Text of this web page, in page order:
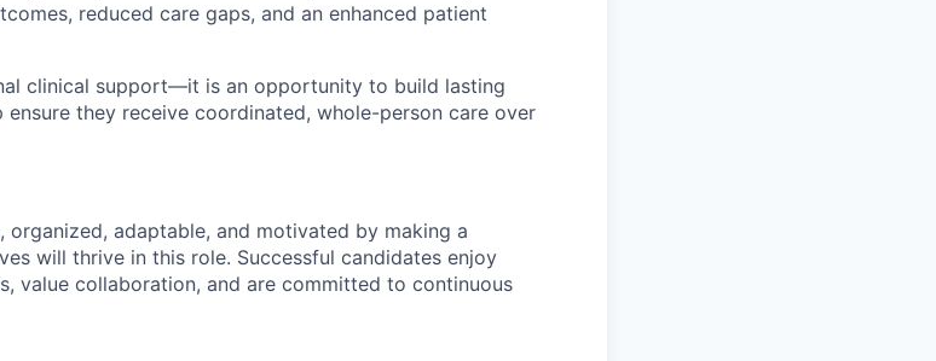
reduced care gaps, and an enhanced patient
clinical support—it is an opportunity to build lasting
they receive coordinated, whole-person care over
organized, adaptable, and motivated by making a
will thrive in this role. Successful candidates enjoy
value collaboration, and are committed to continuous